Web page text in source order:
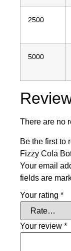
2500
5000
There are no
Be the first to
Fizzy Cola
Your email
fields are
Your rating *
Your review *